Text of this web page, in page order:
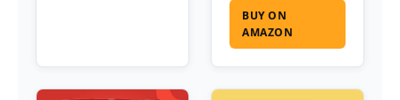
BUY ON
AMAZON